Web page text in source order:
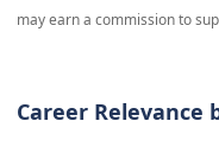
may earn a commission to
Career Relevance